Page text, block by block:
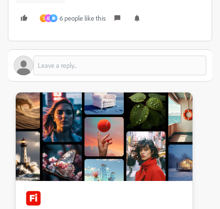
3 祖 秦 6 people like this